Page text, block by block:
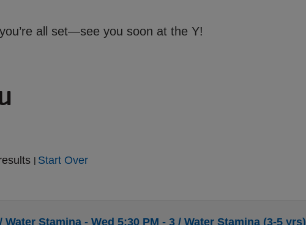
all set—see you soon at the Y!
Start Over
Water Stamina - Wed 5:30 PM - 3 / Water Stamina (3-5 yrs)